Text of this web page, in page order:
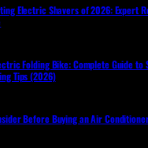
Electric Shavers of 2026: Expert
Folding Bike: Complete Guide to
Tips (2026)
Before Buying an Air